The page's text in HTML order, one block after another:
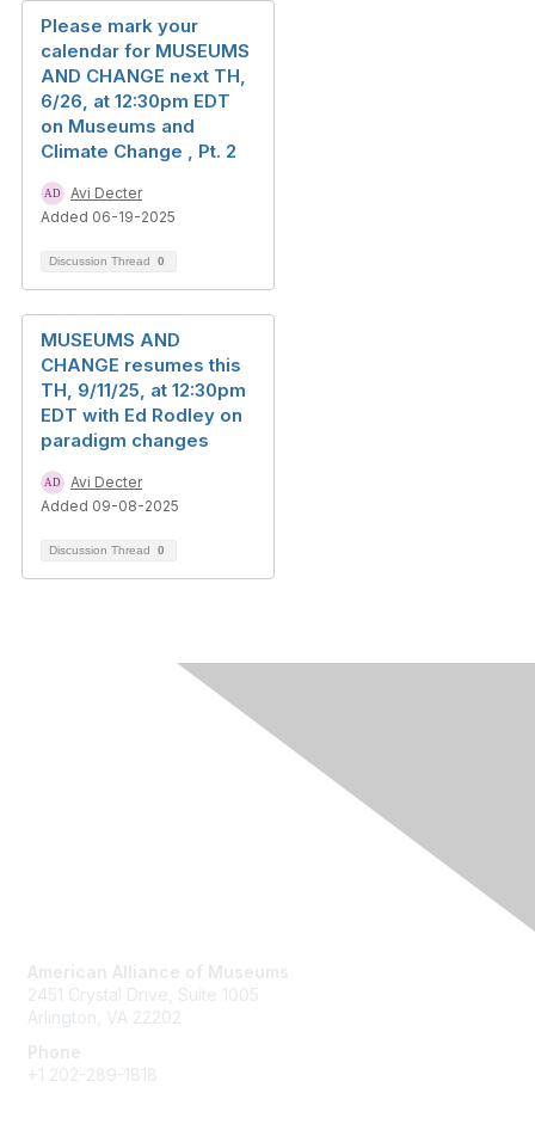
Please mark your
calendar for MUSEUMS
AND CHANGE next TH,
6/26, at 12:30pm EDT
on Museums and
Climate Change , Pt. 2
Avi Decter
Added 06-19-2025
Discussion Thread 0
MUSEUMS AND
CHANGE resumes this
TH, 9/11/25, at 12:30pm
EDT with Ed Rodley on
paradigm changes
Avi Decter
Added 09-08-2025
Discussion Thread 0
American Alliance of Museums
2451 Crystal Drive, Suite 1005
Arlington, VA 22202
Phone
+1 202-289-1818